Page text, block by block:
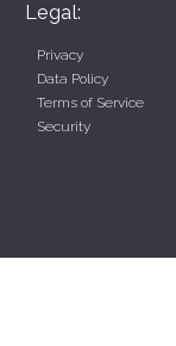
Legal:
Privacy
Data Policy
Terms of Service
Security